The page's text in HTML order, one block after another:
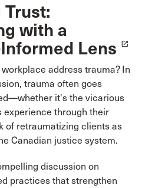
with a
Lens
launch
address trauma? In
trauma often goes
it's the vicarious
experience through their
of retraumatizing clients as
Canadian justice system.
discussion on
practices that strengthen